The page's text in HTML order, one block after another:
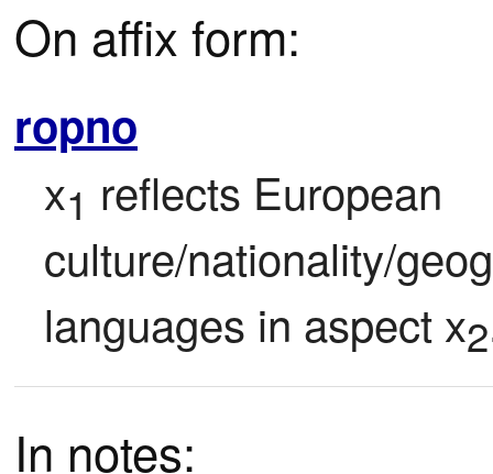
On affix form:
ropno
x1 reflects European
culture/nationality/
languages in aspect x2
In notes: